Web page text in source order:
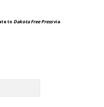
to Dakota Free Pressvia